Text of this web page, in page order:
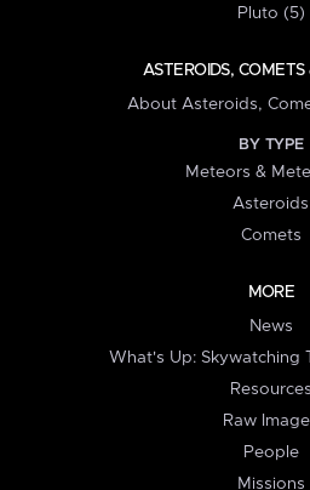
Pluto (5)
ASTEROIDS, COMETS
About Asteroids,
BY TYPE
Meteors &
Asteroids
Comets
MORE
News
What's Up: Skywatching
Resources
Raw
People
Missions